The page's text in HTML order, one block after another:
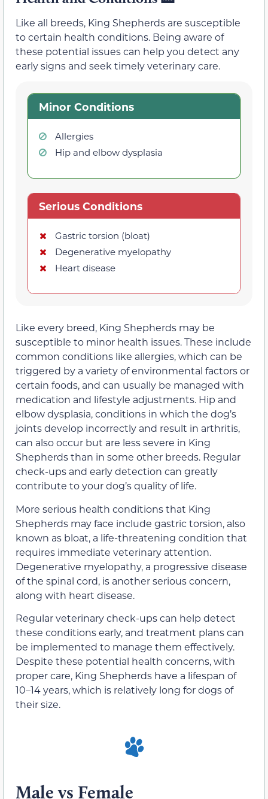
Like all breeds, King Shepherds are susceptible
to certain health conditions. Being aware of
these potential issues can help you detect any
early signs and seek timely veterinary care.
Minor Conditions
Allergies
Hip and elbow dysplasia
Serious Conditions
Gastric torsion (bloat)
Degenerative myelopathy
Heart disease
Like every breed, King Shepherds may be
susceptible to minor health issues. These include
common conditions like allergies, which can be
triggered by a variety of environmental factors or
certain foods, and can usually be managed with
medication and lifestyle adjustments. Hip and
elbow dysplasia, conditions in which the dog’s
joints develop incorrectly and result in arthritis,
can also occur but are less severe in King
Shepherds than in some other breeds. Regular
check-ups and early detection can greatly
contribute to your dog’s quality of life.
More serious health conditions that King
Shepherds may face include gastric torsion, also
known as bloat, a life-threatening condition that
requires immediate veterinary attention.
Degenerative myelopathy, a progressive disease
of the spinal cord, is another serious concern,
along with heart disease.
Regular veterinary check-ups can help detect
these conditions early, and treatment plans can
be implemented to manage them effectively.
Despite these potential health concerns, with
proper care, King Shepherds have a lifespan of
10–14 years, which is relatively long for dogs of
their size.
Male vs Female